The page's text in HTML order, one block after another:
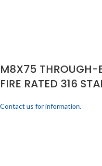
M8X75 THROUGH-
FIRE RATED 316
Contact us for information.